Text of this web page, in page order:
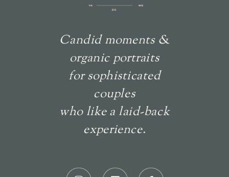
Candid moments &
organic portraits
for sophisticated
couples
who like a laid-back
experience.